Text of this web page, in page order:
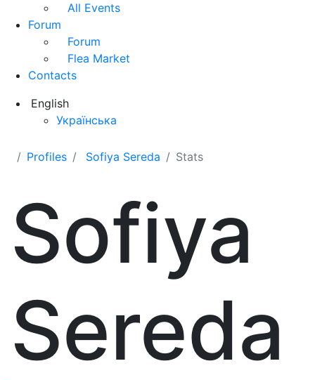
All Events
Forum
Forum
Flea Market
Contacts
English
Українська
Profiles Sofiya Sereda Stats
Sofiya
Sereda